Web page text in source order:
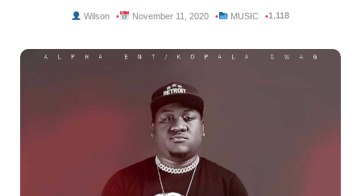
Wilson November 11, 2020 MUSIC 1,118